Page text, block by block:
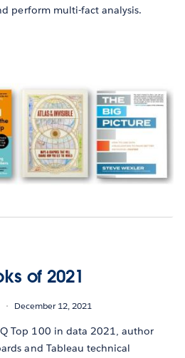
perform multi-fact analysis.
of 2021
December 12, 2021
Top 100 in data 2021, author
and Tableau technical